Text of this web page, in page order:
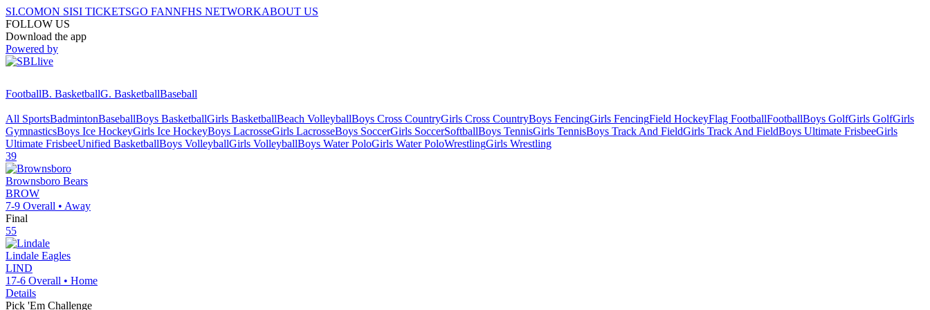
SI.COMON SISI TICKETSGO FANNFHS NETWORKABOUT US
FOLLOW US
Download the app
Powered by
FootballB. BasketballG. BasketballBaseball
All SportsBadmintonBaseballBoys BasketballGirls BasketballBeach VolleyballBoys Cross CountryGirls Cross CountryBoys FencingGirls FencingField HockeyFlag FootballFootballBoys GolfGirls GolfGirls
GymnasticsBoys Ice HockeyGirls Ice HockeyBoys LacrosseGirls LacrosseBoys SoccerGirls SoccerSoftballBoys TennisGirls TennisBoys Track And FieldGirls Track And FieldBoys Ultimate FrisbeeGirls
Ultimate FrisbeeUnified BasketballBoys VolleyballGirls VolleyballBoys Water PoloGirls Water PoloWrestlingGirls Wrestling
39
Brownsboro Bears
BROW
7-9 Overall • Away
Final
55
Lindale Eagles
LIND
17-6 Overall • Home
Details
Pick 'Em Challenge